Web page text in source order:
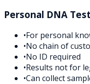
Personal DNA Test
•For personal
•No chain of
•No ID required
•Results not for
•Can collect